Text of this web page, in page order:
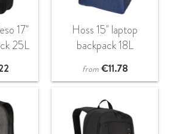
17"
25L
Hoss 15" laptop
backpack 18L
from €11.78